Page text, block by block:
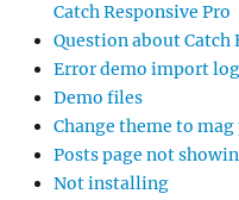
Catch Responsive Pro
Question about Catch
Error demo import
Demo files
Change theme to mag
Posts page not
Not installing